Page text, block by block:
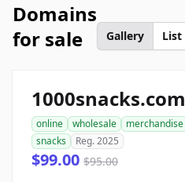
Domains
for sale
Gallery List
1000snacks.com
online wholesale merchandise
snacks
Reg. 2025
$99.00 $95.00